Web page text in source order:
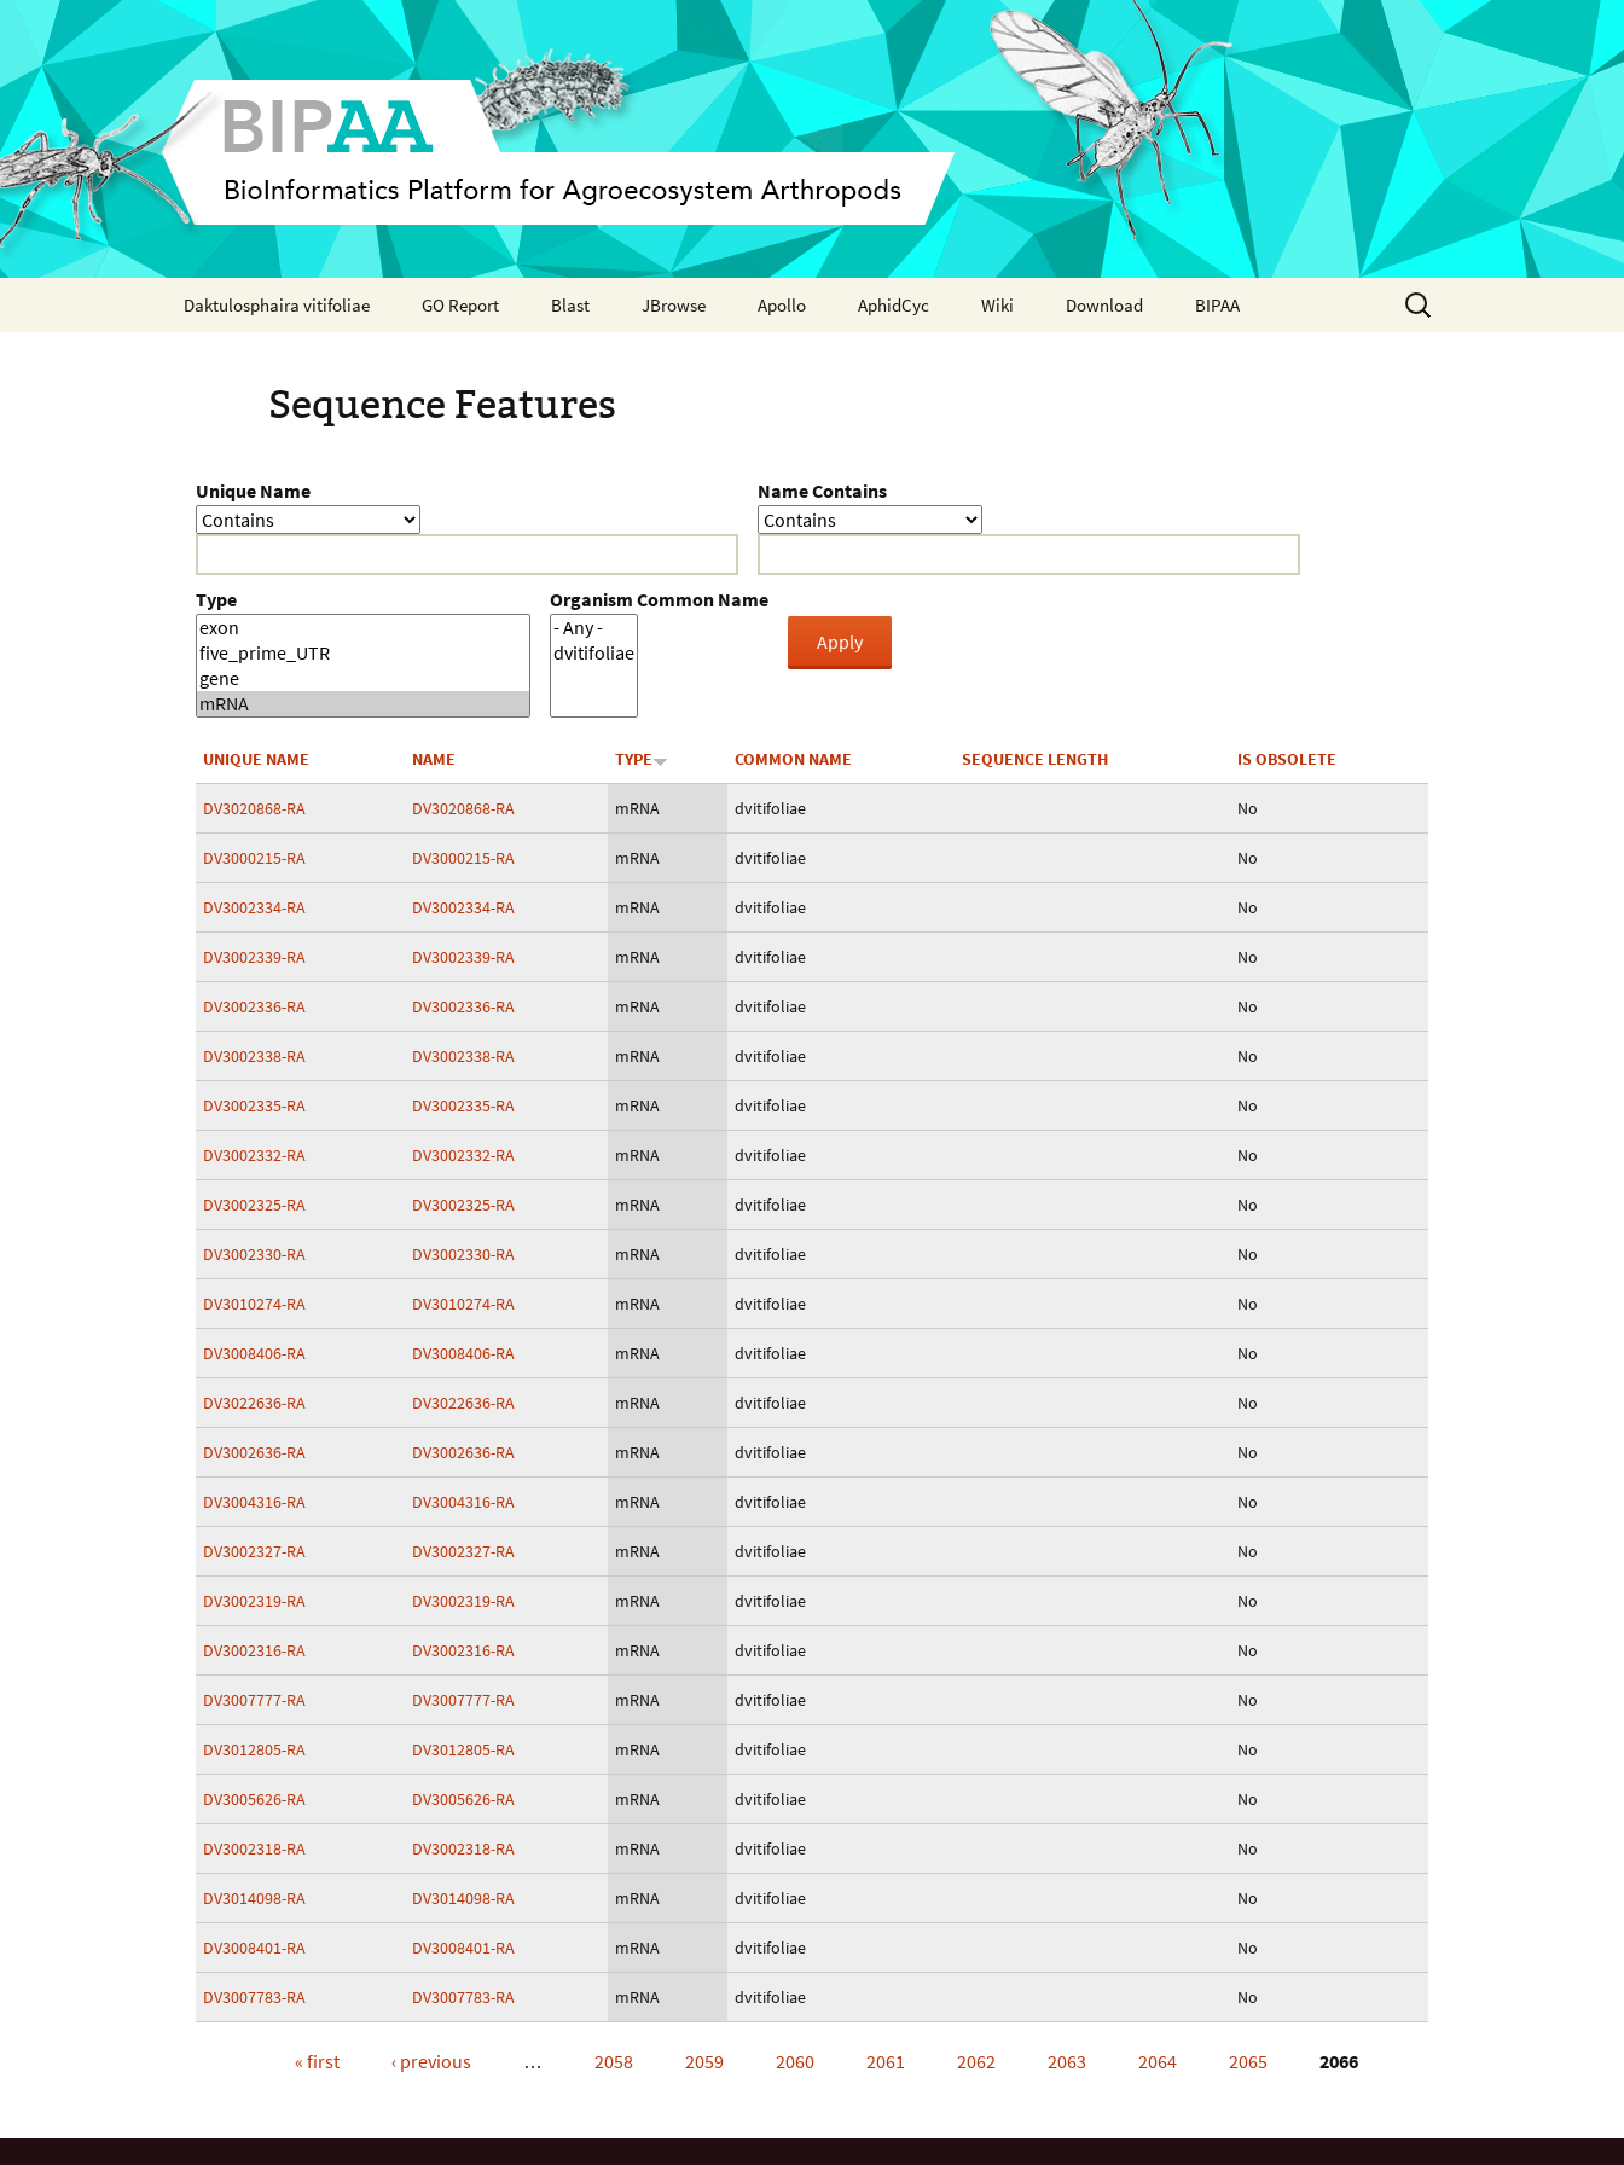
Daktulosphaira vitifoliae GO Report Blast JBrowse Apollo AphidCyc Wiki Download BIPAA
Crustacea
Search
for:
Sequence Features
Unique Name Name Contains
Type Organism Common Name
UNIQUE NAME NAME TYPE COMMON NAME SEQUENCE LENGTH IS OBSOLETE
DV3020868-RA DV3020868-RA mRNA dvitifoliae No
DV3000215-RA DV3000215-RA mRNA dvitifoliae No
DV3002334-RA DV3002334-RA mRNA dvitifoliae No
DV3002339-RA DV3002339-RA mRNA dvitifoliae No
DV3002336-RA DV3002336-RA mRNA dvitifoliae No
DV3002338-RA DV3002338-RA mRNA dvitifoliae No
DV3002335-RA DV3002335-RA mRNA dvitifoliae No
DV3002332-RA DV3002332-RA mRNA dvitifoliae No
DV3002325-RA DV3002325-RA mRNA dvitifoliae No
DV3002330-RA DV3002330-RA mRNA dvitifoliae No
DV3010274-RA DV3010274-RA mRNA dvitifoliae No
DV3008406-RA DV3008406-RA mRNA dvitifoliae No
DV3022636-RA DV3022636-RA mRNA dvitifoliae No
DV3002636-RA DV3002636-RA mRNA dvitifoliae No
DV3004316-RA DV3004316-RA mRNA dvitifoliae No
DV3002327-RA DV3002327-RA mRNA dvitifoliae No
DV3002319-RA DV3002319-RA mRNA dvitifoliae No
DV3002316-RA DV3002316-RA mRNA dvitifoliae No
DV3007777-RA DV3007777-RA mRNA dvitifoliae No
DV3012805-RA DV3012805-RA mRNA dvitifoliae No
DV3005626-RA DV3005626-RA mRNA dvitifoliae No
DV3002318-RA DV3002318-RA mRNA dvitifoliae No
DV3014098-RA DV3014098-RA mRNA dvitifoliae No
DV3008401-RA DV3008401-RA mRNA dvitifoliae No
DV3007783-RA DV3007783-RA mRNA dvitifoliae No
« first ‹ previous … 2058 2059 2060 2061 2062 2063 2064 2065 2066